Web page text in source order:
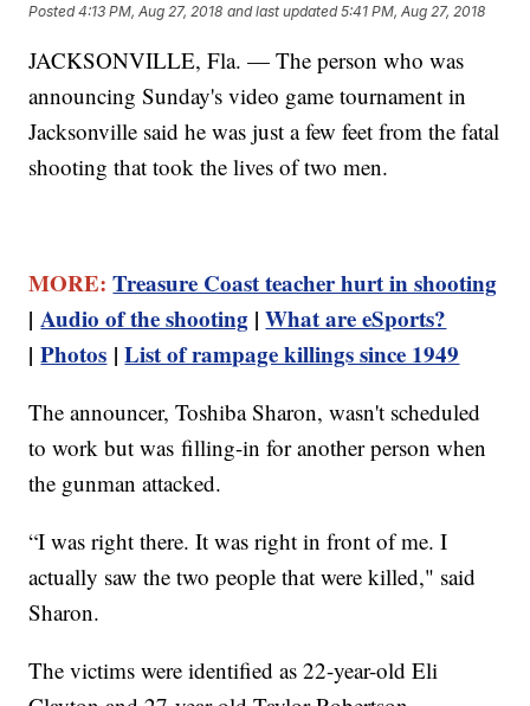
Posted4:13 PM, Aug 27, 2018 and last updated 5:41 PM, Aug 27, 2018
JACKSONVILLE, Fla. — The person who was
announcing Sunday's video game tournament in
Jacksonville said he was just a few feet from the fatal
shooting that took the lives of two men.
MORE:Treasure Coast teacher hurt in shooting
|Audio of the shooting |What are eSports?
|Photos |List of rampage killings since 1949
The announcer, Toshiba Sharon, wasn't scheduled
to work but was filling-in for another person when
the gunman attacked.
“I was right there. It was right in front of me. I
actually saw the two people that were killed," said
Sharon.
The victims were identified as 22-year-old Eli